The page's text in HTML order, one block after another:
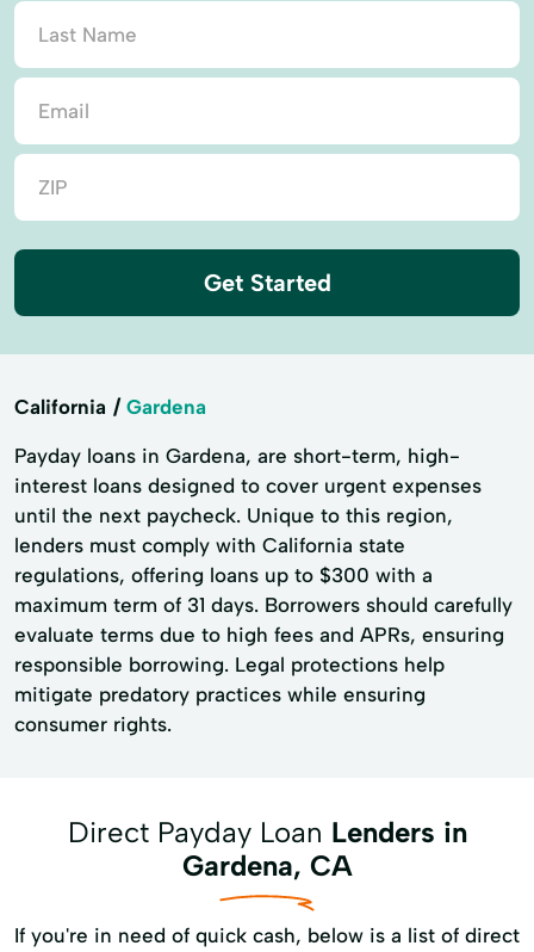
Get Started
California Gardena
Payday loans in Gardena, are short-term, high-
interest loans designed to cover urgent expenses
until the next paycheck. Unique to this region,
lenders must comply with California state
regulations, offering loans up to $300 with a
maximum term of 31 days. Borrowers should carefully
evaluate terms due to high fees and APRs, ensuring
responsible borrowing. Legal protections help
mitigate predatory practices while ensuring
consumer rights.
Direct Payday Loan Lenders in
Gardena, CA
If you're in need of quick cash, below is a list of direct